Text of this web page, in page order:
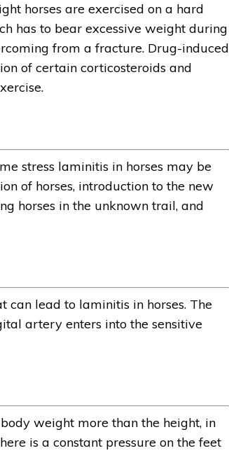
horses are exercised on a hard
has to bear excessive weight during
from a fracture. Drug-induced
of certain corticosteroids and
stress laminitis in horses may be
of horses, introduction to the new
horses in the unknown trail, and
can lead to laminitis in horses. The
artery enters into the sensitive
weight more than the height, in
is a constant pressure on the feet